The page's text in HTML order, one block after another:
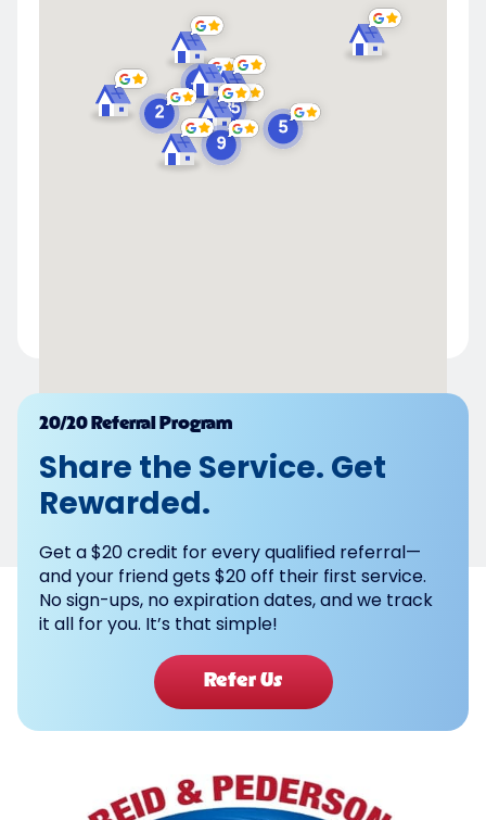
Powered by
20/20 Referral Program
Share the Service. Get
Rewarded.
Get a $20 credit for every qualified referral—
and your friend gets $20 off their first service.
No sign-ups, no expiration dates, and we track
it all for you. It’s that simple!
Refer Us